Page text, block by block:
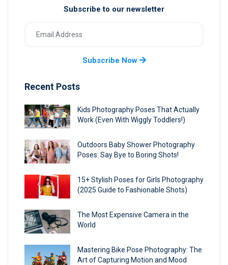
Subscribe to our newsletter
Subscribe Now
Recent Posts
Kids Photography Poses That Actually
Work (Even With Wiggly Toddlers!)
Outdoors Baby Shower Photography
Poses: Say Bye to Boring Shots!
15+ Stylish Poses for Girls Photography
(2025 Guide to Fashionable Shots)
The Most Expensive Camera in the
World
Mastering Bike Pose Photography: The
Art of Capturing Motion and Mood